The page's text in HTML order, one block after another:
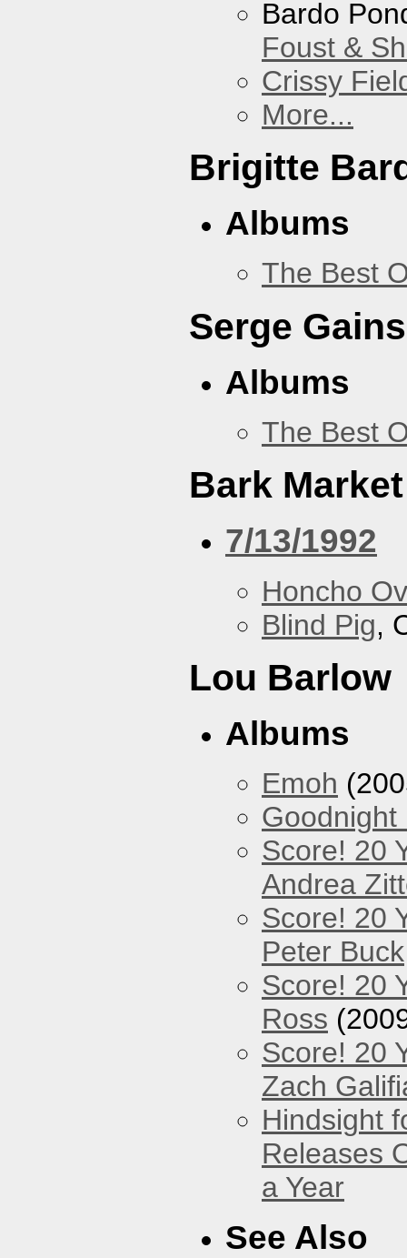
Bardo
Foust &
Crissy
More...
Brigitte
Albums
The Best
Serge
Albums
The Best
Bark Market
7/13/1992
Honcho
Blind Pig,
Lou Barlow
Albums
Emoh
Goodnight
Score! 20
Andrea
Score! 20
Peter Buck
Score! 20
Ross
Score! 20
Zach
Hindsight
Releases
a Year
See Also